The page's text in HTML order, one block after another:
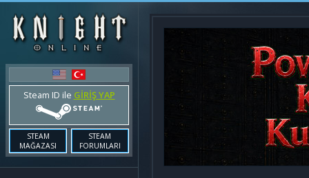
Steam ID ile GİRİŞ YAP
STEAM
MAĞAZASI
STEAM
FORUMLARI